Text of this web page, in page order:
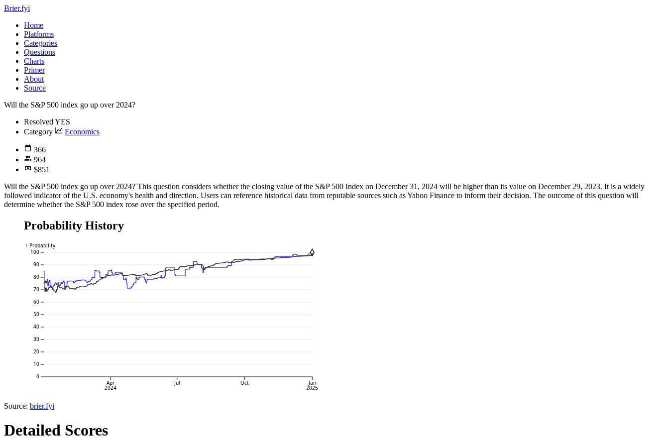
Brier.fyi
Home
Platforms
Categories
Questions
Charts
Primer
About
Source
Will the S&P 500 index go up over 2024?
Resolved YES
Category
Economics
366
964
$851
Will the S&P 500 index go up over 2024? This question considers whether the closing value of the S&P 500 Index on December 31, 2024 will be higher than its value on December 29, 2023. It is a widely
followed indicator of the U.S. economy's health and direction. Users can reference historical data from reputable sources such as Yahoo Finance to inform their decision. The outcome of this question will
determine whether the S&P 500 index rose over the specified period.
Probability History
0
10
20
30
40
50
60
70
80
90
100
↑ Probability
Apr
2024
Jul Oct Jan
2025
Source: brier.fyi
Detailed Scores